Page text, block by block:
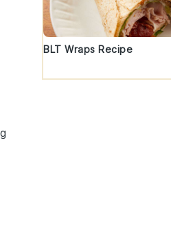
BLT Wraps Recipe